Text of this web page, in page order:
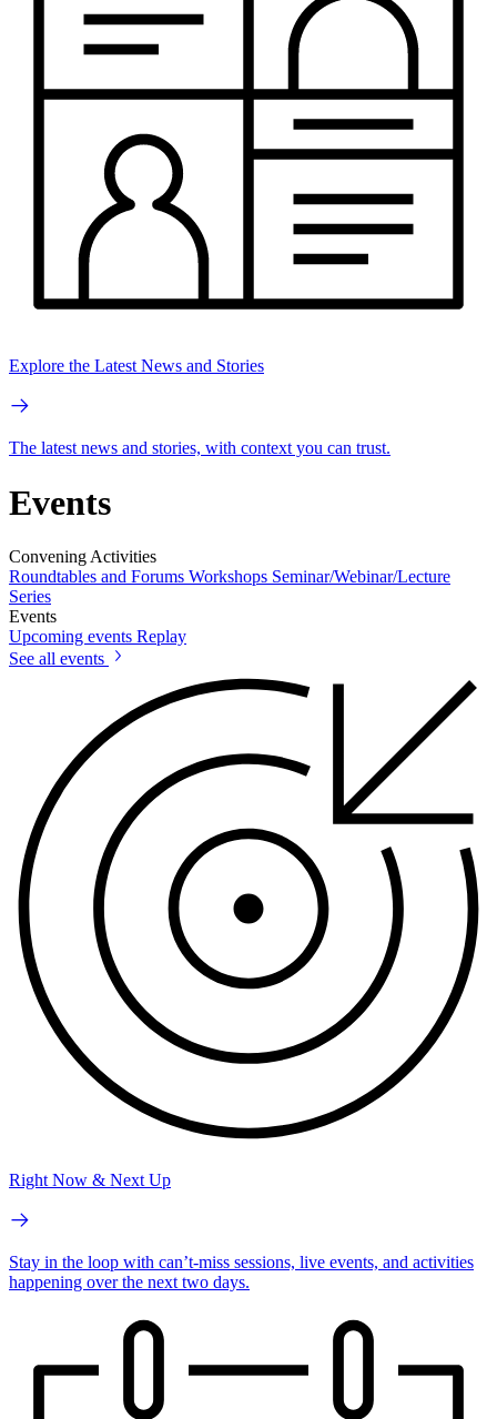
Explore the Latest News and Stories
The latest news and stories, with context you can trust.
Events
Convening Activities
Roundtables and Forums Workshops Seminar/Webinar/Lecture
Series
Events
Upcoming events Replay
See all events
Right Now & Next Up
Stay in the loop with can’t-miss sessions, live events, and activities
happening over the next two days.